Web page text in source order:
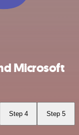
Microsoft
Step 4 Step 5